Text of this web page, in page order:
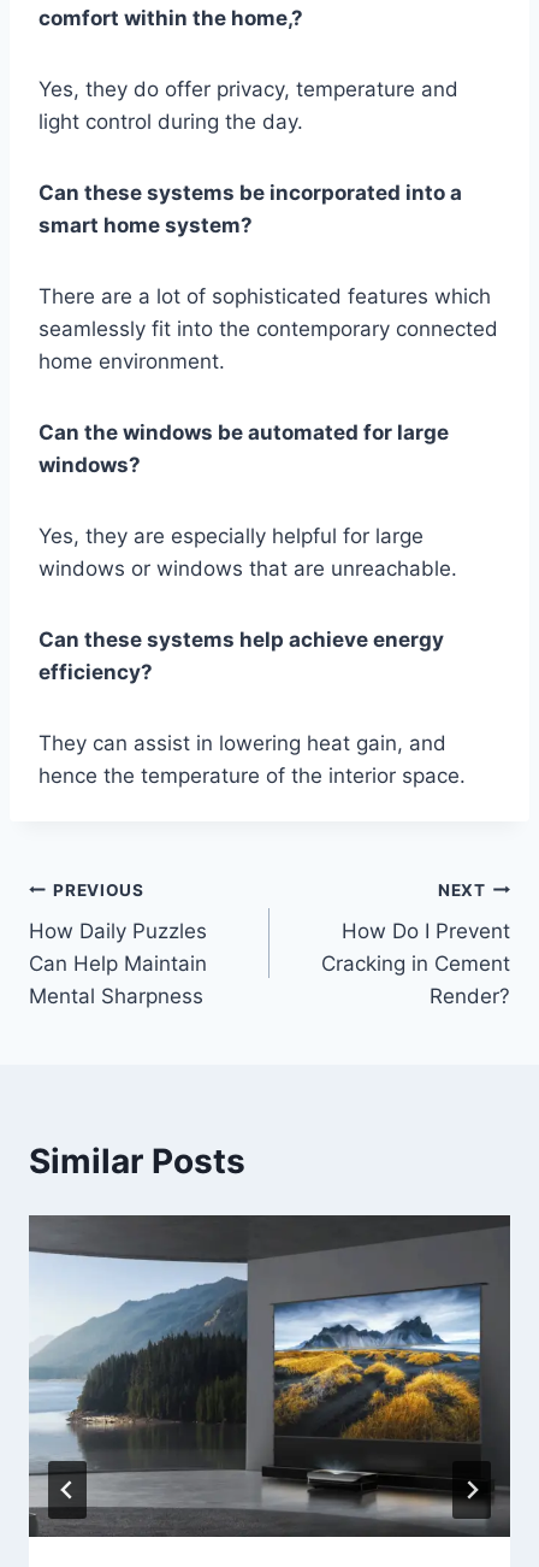
comfort within the home,?
Yes, they do offer privacy, temperature and
light control during the day.
Can these systems be incorporated into a
smart home system?
There are a lot of sophisticated features which
seamlessly fit into the contemporary connected
home environment.
Can the windows be automated for large
windows?
Yes, they are especially helpful for large
windows or windows that are unreachable.
Can these systems help achieve energy
efficiency?
They can assist in lowering heat gain, and
hence the temperature of the interior space.
Post
navigation
PREVIOUS
How Daily Puzzles
Can Help Maintain
Mental Sharpness
NEXT
How Do I Prevent
Cracking in Cement
Render?
Similar Posts